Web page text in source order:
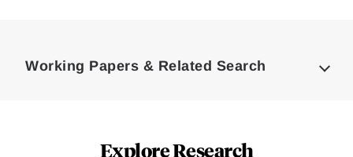
Working Papers & Related Search
Explore Research